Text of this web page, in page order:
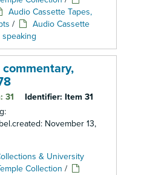
Audio Cassette Tapes,
/
Audio Cassette
speaking
commentary,
31 Identifier: Item 31
November 13,
& University
Collection /